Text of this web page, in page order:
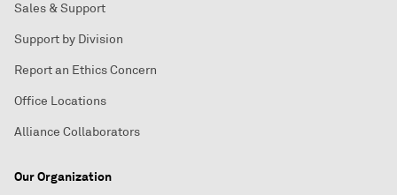
Sales & Support
Support by Division
Report an Ethics Concern
Office Locations
Alliance Collaborators
Our Organization